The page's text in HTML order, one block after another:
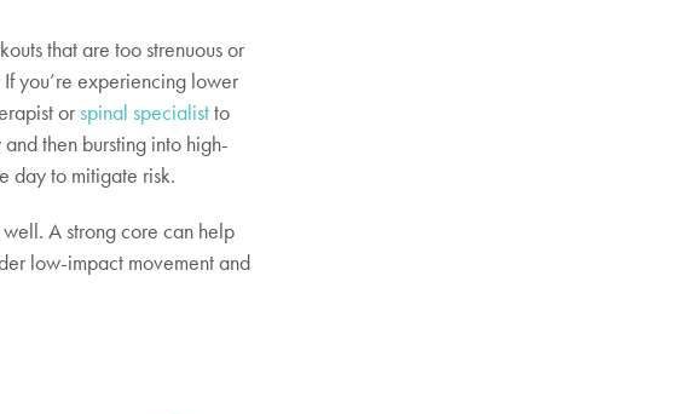
that are too strenuous or
you’re experiencing lower
orspinal specialistto
then bursting into high-
day to mitigate risk.
A strong core can help
low-impact movement and